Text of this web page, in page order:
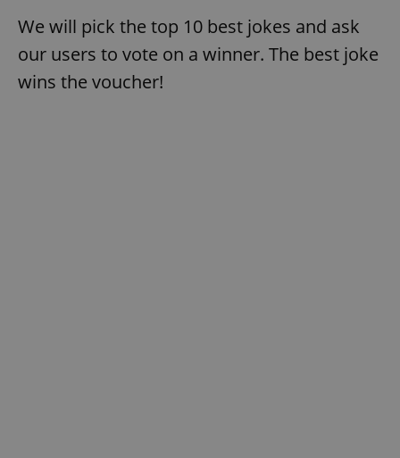
We will pick the top 10 best jokes and ask
our users to vote on a winner. The best joke
wins the voucher!